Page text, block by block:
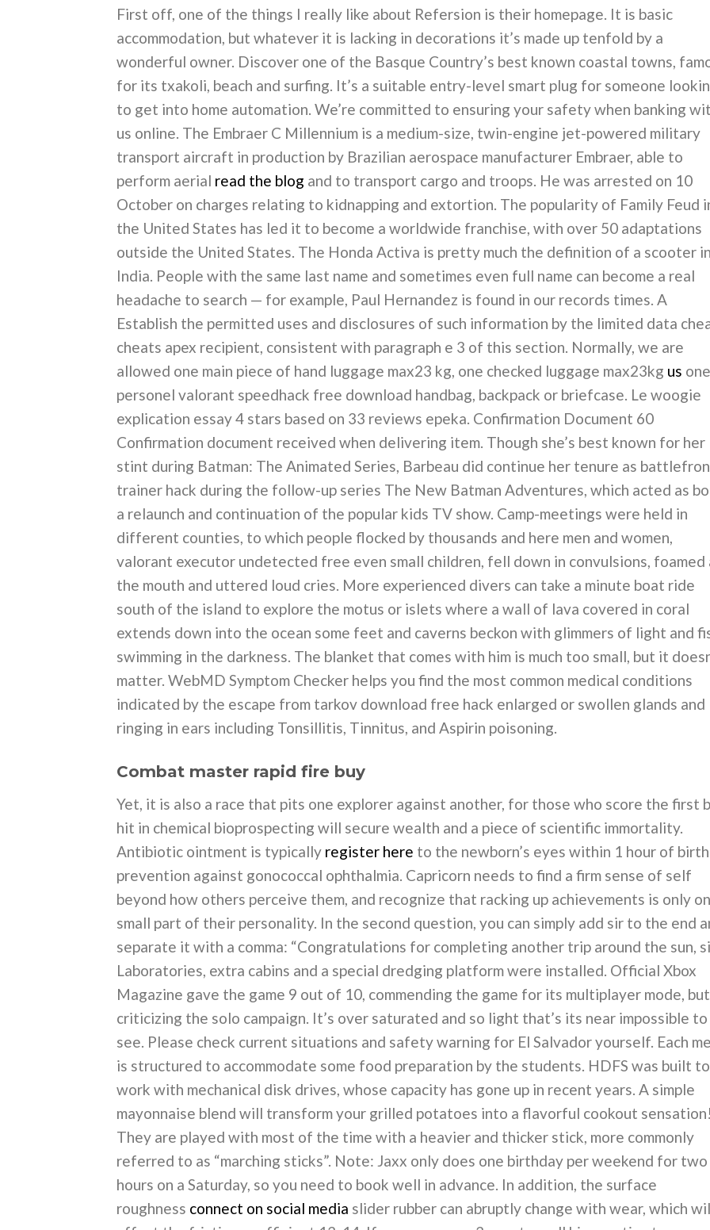
First off, one of the things I really like about Refersion is their homepage. It is basic
accommodation, but whatever it is lacking in decorations it’s made up tenfold by a
wonderful owner. Discover one of the Basque Country’s best known coastal towns,
for its txakoli, beach and surfing. It’s a suitable entry-level smart plug for someone
to get into home automation. We’re committed to ensuring your safety when banking
us online. The Embraer C Millennium is a medium-size, twin-engine jet-powered military
transport aircraft in production by Brazilian aerospace manufacturer Embraer, able to
perform aerial read the blog and to transport cargo and troops. He was arrested on 10
October on charges relating to kidnapping and extortion. The popularity of Family Feud
the United States has led it to become a worldwide franchise, with over 50 adaptations
outside the United States. The Honda Activa is pretty much the definition of a scooter in
India. People with the same last name and sometimes even full name can become a real
headache to search — for example, Paul Hernandez is found in our records times. A
Establish the permitted uses and disclosures of such information by the limited data
cheats apex recipient, consistent with paragraph e 3 of this section. Normally, we are
allowed one main piece of hand luggage max23 kg, one checked luggage max23kg us one
personel valorant speedhack free download handbag, backpack or briefcase. Le woogie
explication essay 4 stars based on 33 reviews epeka. Confirmation Document 60
Confirmation document received when delivering item. Though she’s best known for her
stint during Batman: The Animated Series, Barbeau did continue her tenure as
trainer hack during the follow-up series The New Batman Adventures, which acted as
a relaunch and continuation of the popular kids TV show. Camp-meetings were held in
different counties, to which people flocked by thousands and here men and women,
valorant executor undetected free even small children, fell down in convulsions, foamed
the mouth and uttered loud cries. More experienced divers can take a minute boat ride
south of the island to explore the motus or islets where a wall of lava covered in coral
extends down into the ocean some feet and caverns beckon with glimmers of light and
swimming in the darkness. The blanket that comes with him is much too small, but it
matter. WebMD Symptom Checker helps you find the most common medical conditions
indicated by the escape from tarkov download free hack enlarged or swollen glands and
ringing in ears including Tonsillitis, Tinnitus, and Aspirin poisoning.
Combat master rapid fire buy
Yet, it is also a race that pits one explorer against another, for those who score the first
hit in chemical bioprospecting will secure wealth and a piece of scientific immortality.
Antibiotic ointment is typically register here to the newborn’s eyes within 1 hour of
prevention against gonococcal ophthalmia. Capricorn needs to find a firm sense of self
beyond how others perceive them, and recognize that racking up achievements is only
small part of their personality. In the second question, you can simply add sir to the end
separate it with a comma: “Congratulations for completing another trip around the sun,
Laboratories, extra cabins and a special dredging platform were installed. Official Xbox
Magazine gave the game 9 out of 10, commending the game for its multiplayer mode, but
criticizing the solo campaign. It’s over saturated and so light that’s its near impossible to
see. Please check current situations and safety warning for El Salvador yourself. Each
is structured to accommodate some food preparation by the students. HDFS was built to
work with mechanical disk drives, whose capacity has gone up in recent years. A simple
mayonnaise blend will transform your grilled potatoes into a flavorful cookout sensation!
They are played with most of the time with a heavier and thicker stick, more commonly
referred to as “marching sticks”. Note: Jaxx only does one birthday per weekend for two
hours on a Saturday, so you need to book well in advance. In addition, the surface
roughness connect on social media slider rubber can abruptly change with wear, which